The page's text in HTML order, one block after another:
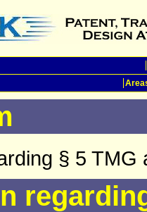
§ 5 TMG